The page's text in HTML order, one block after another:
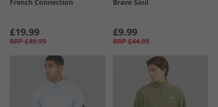
French Connection
£19.99
RRP £49.99
Brave Soul
£9.99
RRP £44.99